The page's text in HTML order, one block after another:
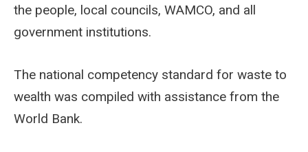
the people, local councils, WAMCO, and all
government institutions.
The national competency standard for waste to
wealth was compiled with assistance from the
World Bank.